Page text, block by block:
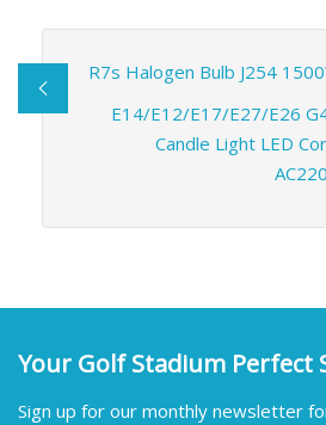
R7s Halogen Bulb J254
E14/E12/E17/E27/E26
Candle Light LED
Your Golf Stadium Perfect
Sign up for our monthly newsletter